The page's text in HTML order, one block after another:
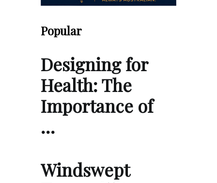
Popular
Designing for
Health: The
Importance of
…
Windswept